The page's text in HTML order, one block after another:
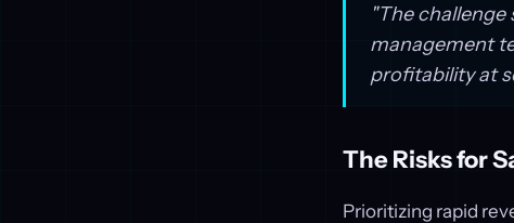
"The
management
profitability at
The Risks for
Prioritizing rapid